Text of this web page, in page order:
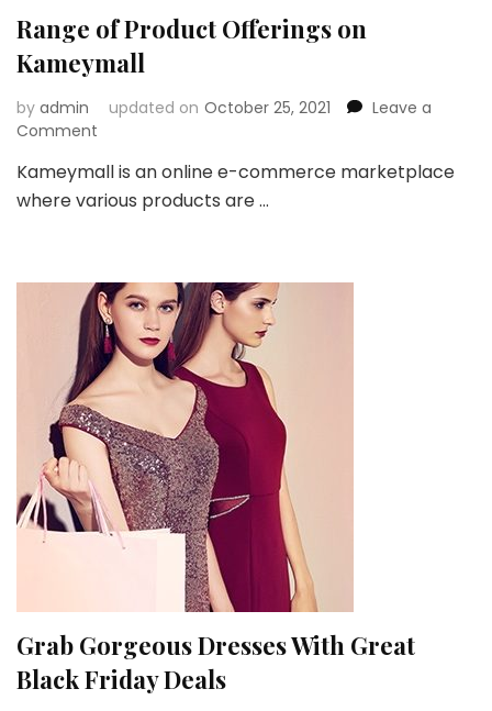
Track
Mats
Range of Product Offerings on
Kameymall
by admin updated on October 25, 2021
Leave a
Comment
of
Product
Kameymall is an online e-commerce marketplace
where various products are …
Grab Gorgeous Dresses With Great
Black Friday Deals